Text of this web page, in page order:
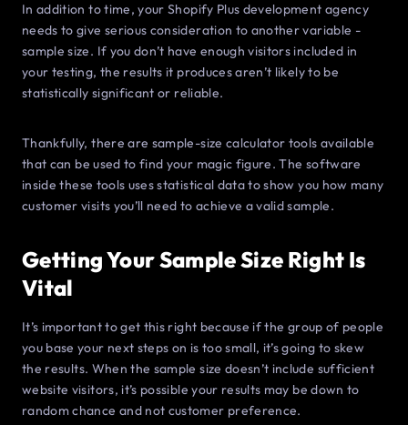
In addition to time, your Shopify Plus development agency
needs to give serious consideration to another variable -
sample size. If you don’t have enough visitors included in
your testing, the results it produces aren’t likely to be
statistically significant or reliable.
Thankfully, there are sample-size calculator tools available
that can be used to find your magic figure. The software
inside these tools uses statistical data to show you how many
customer visits you’ll need to achieve a valid sample.
Getting Your Sample Size Right Is
Vital
It’s important to get this right because if the group of people
you base your next steps on is too small, it’s going to skew
the results. When the sample size doesn’t include sufficient
website visitors, it’s possible your results may be down to
random chance and not customer preference.